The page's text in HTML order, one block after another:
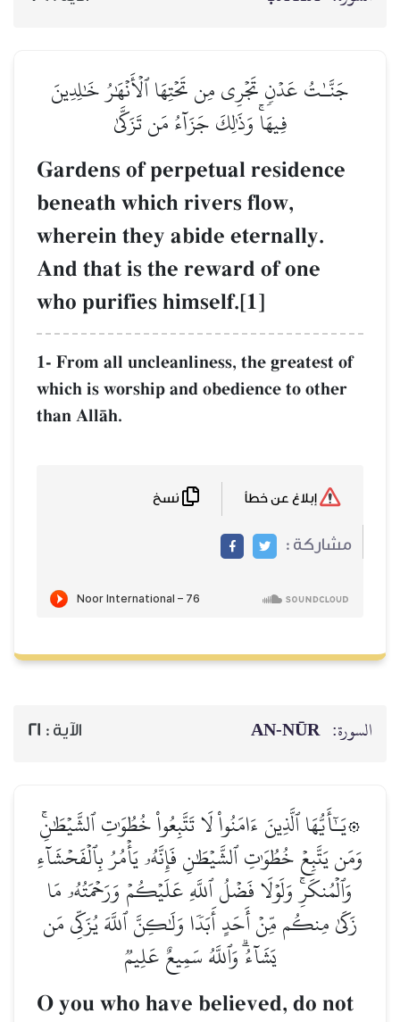
جَنَّـٰتُ عَدۡنٖ تَجۡرِي مِن تَحۡتِهَا ٱلۡأَنۡهَٰرُ خَٰلِدِينَ
فِيهَاۚ وَذَٰلِكَ جَزَآءُ مَن تَزَكَّىٰ
Gardens of perpetual residence
beneath which rivers flow,
wherein they abide eternally.
And that is the reward of one
who purifies himself.[1]
1- From all uncleanliness, the greatest of
which is worship and obedience to other
than AllŒh.
مشاركة :
السورة: AN-NŪR الآية : 21
۞يَـٰٓأَيُّهَا ٱلَّذِينَ ءَامَنُواْ لَا تَتَّبِعُواْ خُطُوَٰتِ ٱلشَّيۡطَٰنِۚ
وَمَن يَتَّبِعۡ خُطُوَٰتِ ٱلشَّيۡطَٰنِ فَإِنَّهُۥ يَأۡمُرُ بِٱلۡفَحۡشَآءِ
وَٱلۡمُنكَرِۚ وَلَوۡلَا فَضۡلُ ٱللَّهِ عَلَيۡكُمۡ وَرَحۡمَتُهُۥ مَا
زَكَىٰ مِنكُم مِّنۡ أَحَدٍ أَبَدٗا وَلَٰكِنَّ ٱللَّهَ يُزَكِّي مَن
يَشَآءُۗ وَٱللَّهُ سَمِيعٌ عَلِيمٞ
O you who have believed, do not